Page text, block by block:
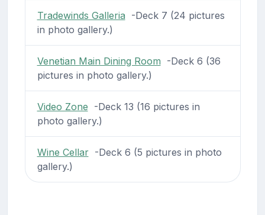
Tradewinds Galleria -Deck 7 (24 pictures
in photo gallery.)
Venetian Main Dining Room -Deck 6 (36
pictures in photo gallery.)
Video Zone -Deck 13 (16 pictures in
photo gallery.)
Wine Cellar-Deck 6 (5 pictures in photo
gallery.)